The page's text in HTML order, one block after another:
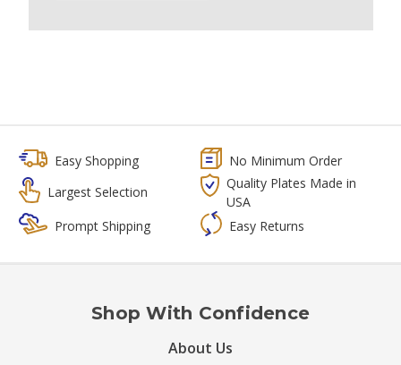
Easy Shopping
No Minimum Order
Largest Selection
Quality Plates Made in
USA
Prompt Shipping
Easy Returns
Shop With Confidence
About Us